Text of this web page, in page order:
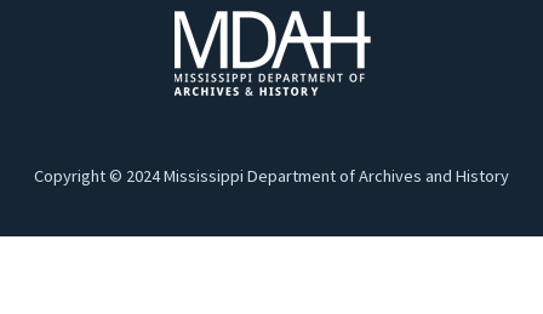
Copyright © 2024 Mississippi Department of Archives and History